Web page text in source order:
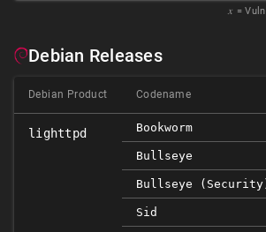
𝑥 =
Debian Releases
Debian Product Codename
lighttpd Bookworm
Bullseye
Bullseye
Sid